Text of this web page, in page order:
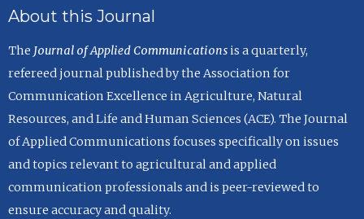
About this Journal
The Journal of Applied Communicationsis a quarterly,
refereed journal published by the Association for
Communication Excellence in Agriculture, Natural
Resources, and Life and Human Sciences (ACE). The Journal
of Applied Communications focuses specifically on issues
and topics relevant to agricultural and applied
communication professionals and is peer-reviewed to
ensure accuracy and quality.